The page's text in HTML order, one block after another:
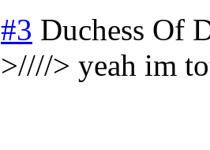
#3 Duchess Of
>////> yeah im